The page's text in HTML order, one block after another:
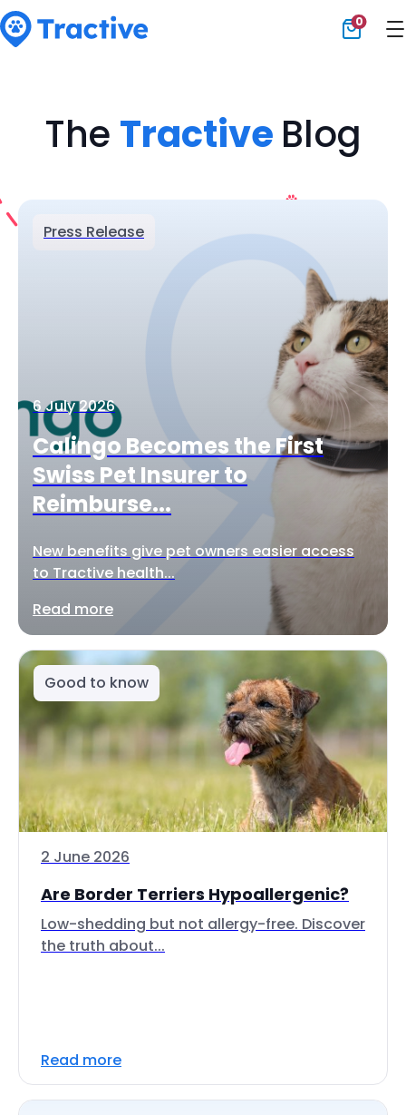
0
The Tractive Blog
Press Release
6 July 2026
Calingo Becomes the First
Swiss Pet Insurer to
Reimburse...
New benefits give pet owners easier access
to Tractive health...
Read more
Good to know
2 June 2026
Are Border Terriers Hypoallergenic?
Low-shedding but not allergy-free. Discover
the truth about...
Read more